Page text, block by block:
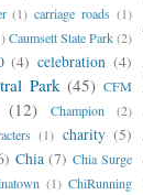
(1) carriage roads (1)
Caumsett State Park(2)
(4) celebration (4)
Park (45) CFM
(12) Champion (2)
(1) charity (5)
Chia (7) Chia Surge
(1) ChiRunning